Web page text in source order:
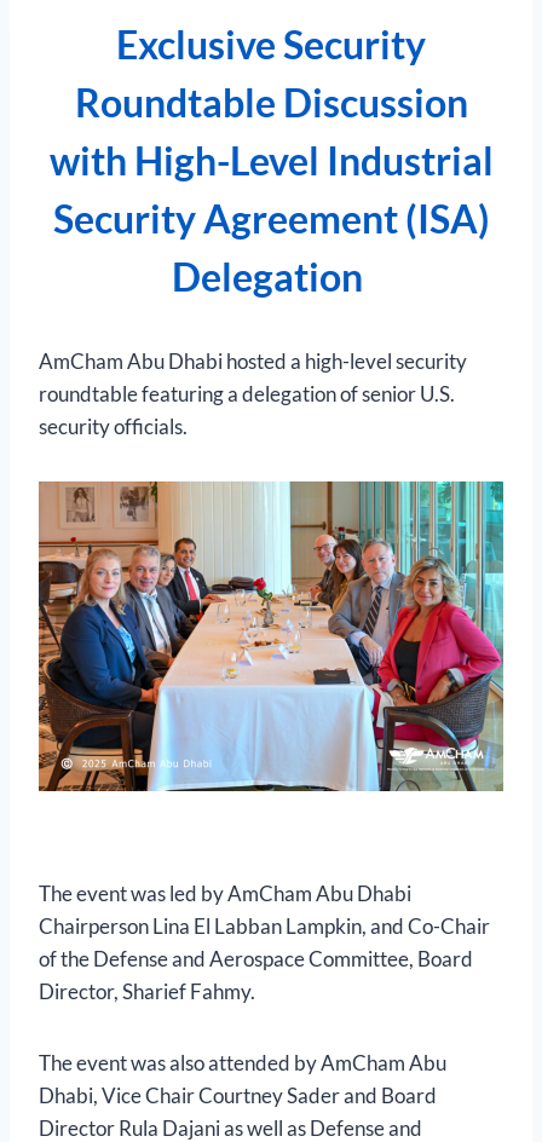
Exclusive Security
Roundtable Discussion
with High-Level Industrial
Security Agreement (ISA)
Delegation
AmCham Abu Dhabi hosted a high-level security
roundtable featuring a delegation of senior U.S.
security officials.
The event was led by AmCham Abu Dhabi
Chairperson Lina El Labban Lampkin, and Co-Chair
of the Defense and Aerospace Committee, Board
Director, Sharief Fahmy.
The event was also attended by AmCham Abu
Dhabi, Vice Chair Courtney Sader and Board
Director Rula Dajani as well as Defense and